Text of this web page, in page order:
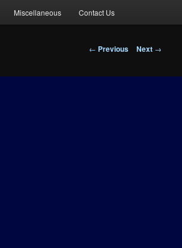
Miscellaneous Contact Us
Post
← Previous Next →